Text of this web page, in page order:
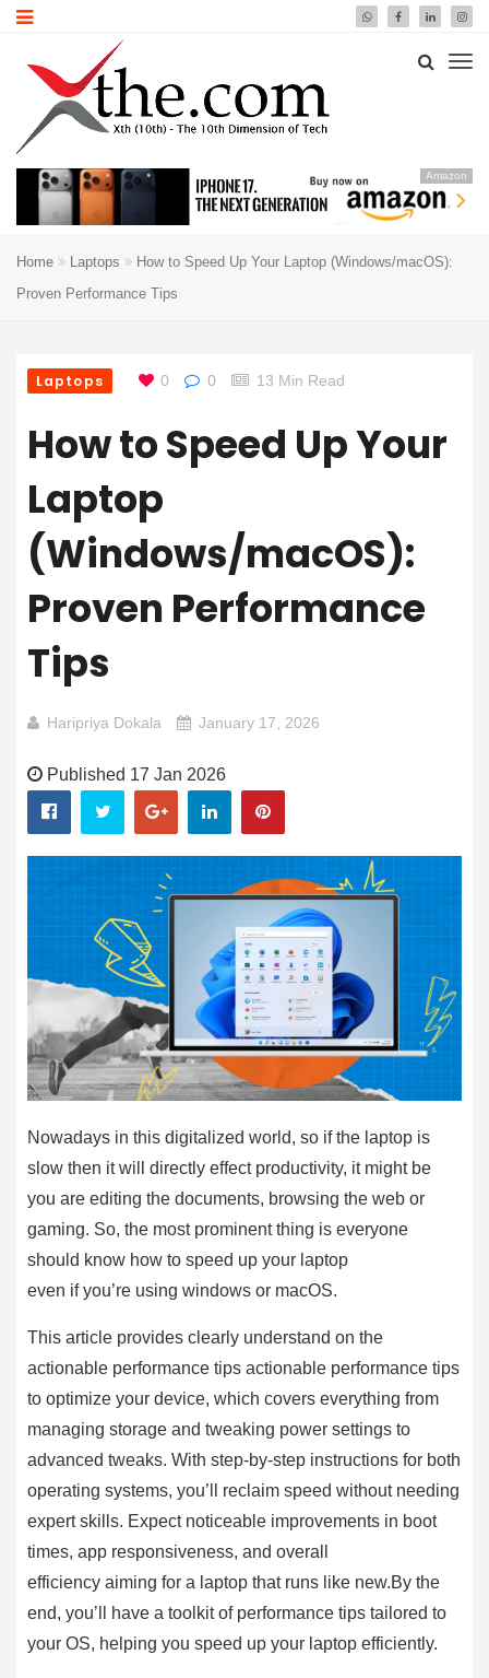
Amazon
Home Laptops
How to Speed Up Your Laptop (Windows/macOS):
Proven Performance Tips
Laptops 0 0 13 Min Read
How to Speed Up Your
Laptop
(Windows/macOS):
Proven Performance
Tips
Haripriya Dokala January 17, 2026
Published 17 Jan 2026
Nowadays in this digitalized world, so if the laptop is
slow then it will directly effect productivity, it might be
you are editing the documents, browsing the web or
gaming. So, the most prominent thing is everyone
should know how to speed up your laptop
even if you’re using windows or macOS.
This article provides clearly understand on the
actionable performance tips actionable performance tips
to optimize your device, which covers everything from
managing storage and tweaking power settings to
advanced tweaks. With step-by-step instructions for both
operating systems, you’ll reclaim speed without needing
expert skills. Expect noticeable improvements in boot
times, app responsiveness, and overall
efficiency aiming for a laptop that runs like new.By the
end, you’ll have a toolkit of performance tips tailored to
your OS, helping you speed up your laptop efficiently.